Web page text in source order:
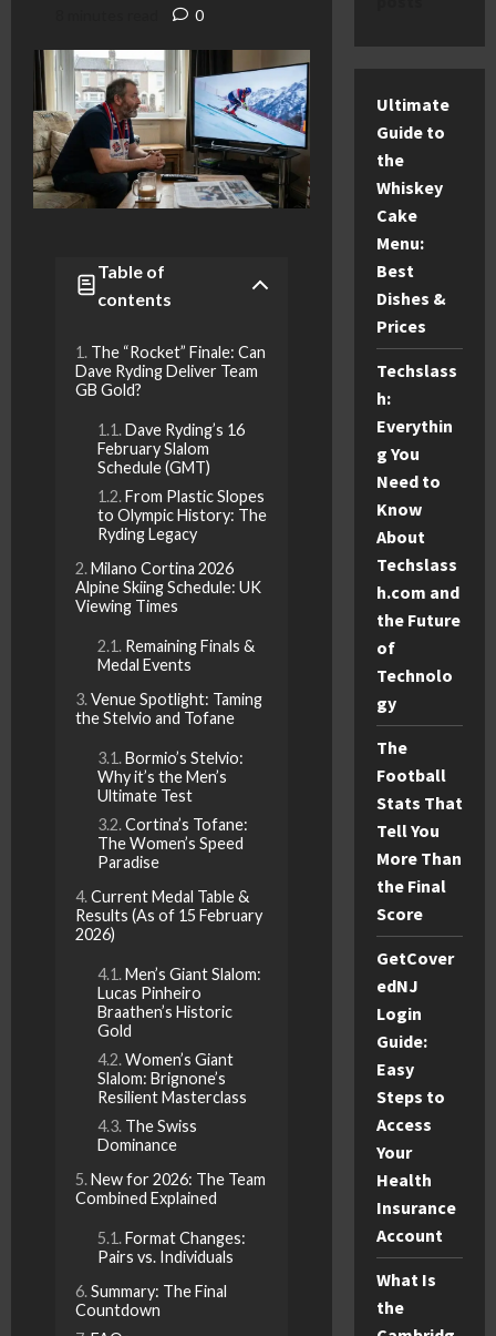
0
Table of
contents
The “Rocket” Finale: Can
Dave Ryding Deliver Team
GB Gold?
Dave Ryding’s 16
February Slalom
Schedule (GMT)
From Plastic Slopes
to Olympic History: The
Ryding Legacy
Milano Cortina 2026
Alpine Skiing Schedule: UK
Viewing Times
Remaining Finals &
Medal Events
Venue Spotlight: Taming
the Stelvio and Tofane
Bormio’s Stelvio:
Why it’s the Men’s
Ultimate Test
Cortina’s Tofane:
The Women’s Speed
Paradise
Current Medal Table &
Results (As of 15 February
2026)
Men’s Giant Slalom:
Lucas Pinheiro
Braathen’s Historic
Gold
Women’s Giant
Slalom: Brignone’s
Resilient Masterclass
The Swiss
Dominance
New for 2026: The Team
Combined Explained
Format Changes:
Pairs vs. Individuals
Summary: The Final
Countdown
Ultimate
Guide to
the
Whiskey
Cake
Menu:
Best
Dishes &
Prices
Techslass
h:
Everythin
g You
Need to
Know
About
Techslass
h.com and
the Future
of
Technolo
gy
The
Football
Stats That
Tell You
More Than
the Final
Score
GetCover
edNJ
Login
Guide:
Easy
Steps to
Access
Your
Health
Insurance
Account
What Is
the